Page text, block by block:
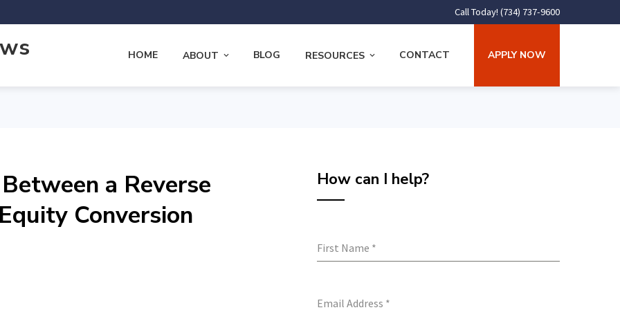
Call Today! (734) 737-9600
HOME ABOUT BLOG RESOURCES CONTACT APPLY NOW
a Reverse
Conversion
How can I help?
First Name *
Email Address *